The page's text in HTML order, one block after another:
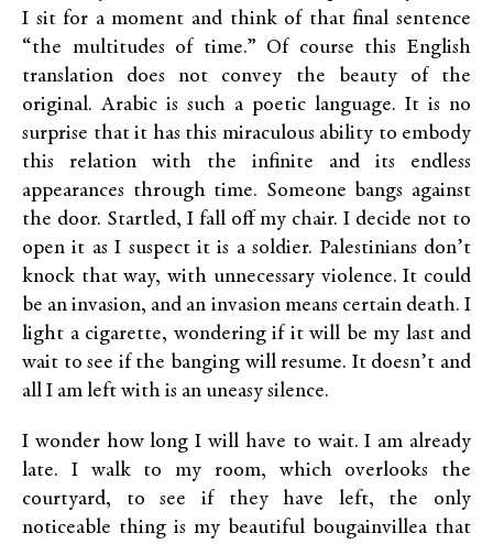
I sit for a moment and think of that final sentence
“the multitudes of time.” Of course this English
translation does not convey the beauty of the
original. Arabic is such a poetic language. It is no
surprise that it has this miraculous ability to embody
this relation with the infinite and its endless
appearances through time. Someone bangs against
the door. Startled, I fall off my chair. I decide not to
open it as I suspect it is a soldier. Palestinians don’t
knock that way, with unnecessary violence. It could
be an invasion, and an invasion means certain death. I
light a cigarette, wondering if it will be my last and
wait to see if the banging will resume. It doesn’t and
all I am left with is an uneasy silence.
I wonder how long I will have to wait. I am already
late. I walk to my room, which overlooks the
courtyard, to see if they have left, the only
noticeable thing is my beautiful bougainvillea that